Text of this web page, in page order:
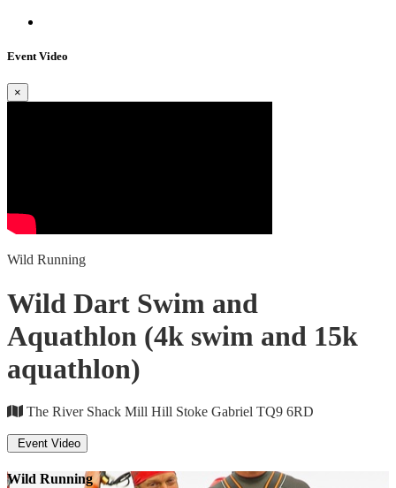
Event Video
×
Wild Running
Wild Dart Swim and
Aquathlon (4k swim and 15k
aquathlon)
The River Shack Mill Hill Stoke Gabriel TQ9 6RD
Event Video
Wild Running